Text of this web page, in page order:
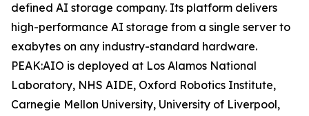
defined AI storage company. Its platform delivers
high-performance AI storage from a single server to
exabytes on any industry-standard hardware.
PEAK:AIO is deployed at Los Alamos National
Laboratory, NHS AIDE, Oxford Robotics Institute,
Carnegie Mellon University, University of Liverpool,